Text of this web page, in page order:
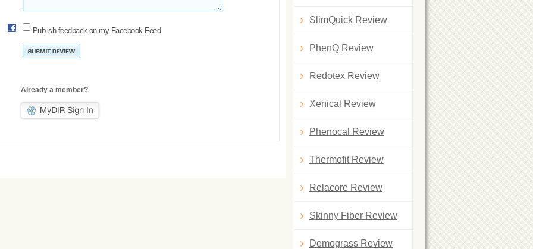
Publish feedback on my Facebook Feed
Already a member?
SlimQuick Review
PhenQ Review
Redotex Review
Xenical Review
Phenocal Review
Thermofit Review
Relacore Review
Skinny Fiber Review
Demograss Review